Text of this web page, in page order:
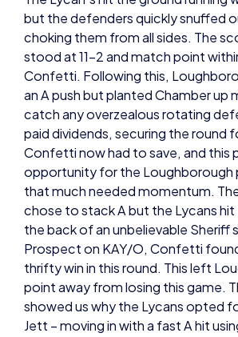
stood at 11-2 and match point
Confetti. Following this,
an A push but planted Chamber up
catch any overzealous rotating
paid dividends, securing the round
Confetti now had to save, and this
opportunity for the Loughborough
that much needed momentum.
chose to stack A but the Lycans
the back of an unbelievable Sheriff
Prospect on KAY/O, Confetti
thrifty win in this round. This left
point away from losing this game.
showed us why the Lycans opted
Jett – moving in with a fast A hit
ultimate allowed the spike to be
Bodies began dropping quickly, with